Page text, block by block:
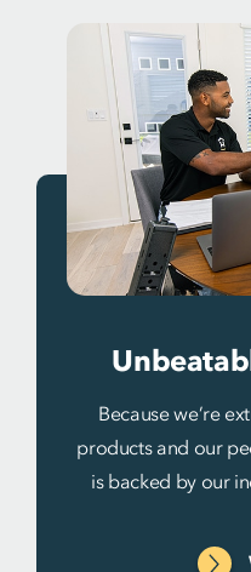
Because we’re
products and our
is backed by our